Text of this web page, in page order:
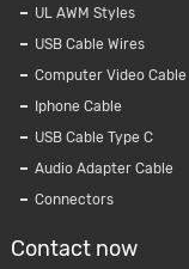
Android /
UL AWM Styles
USB Cable Wires
Computer Video Cable
Iphone Cable
USB Cable Type C
Audio Adapter Cable
Connectors
Contact now